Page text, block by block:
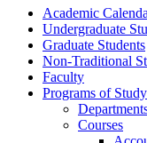
Academic
Undergraduate
Graduate Students
Non-​Traditional
Faculty
Programs of Study
Courses